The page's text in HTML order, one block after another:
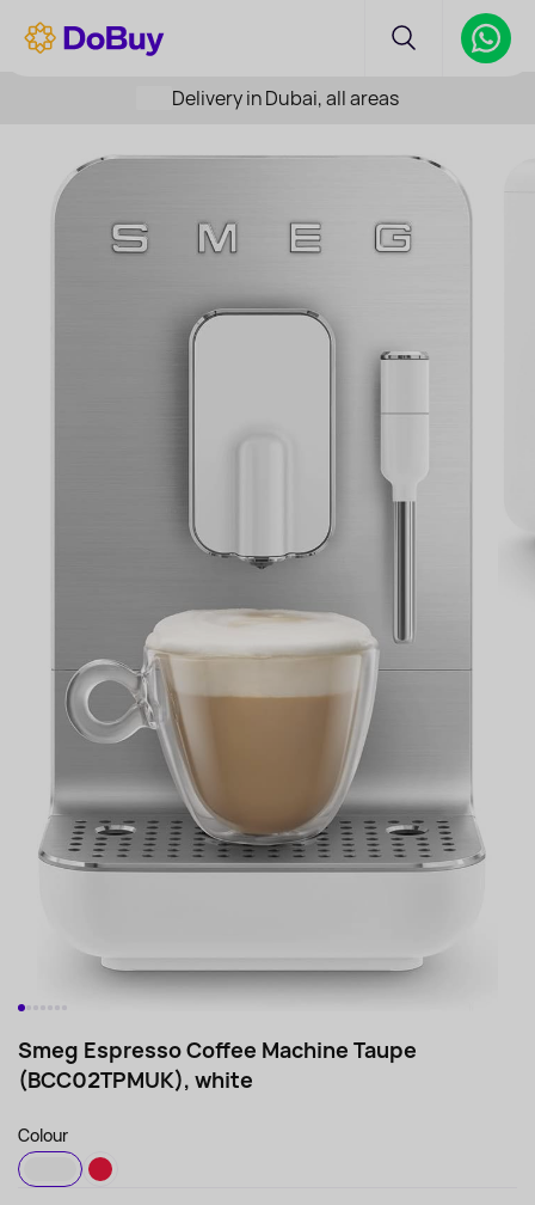
Delivery in Dubai, all areas
Smeg Espresso Coffee Machine Taupe
(BCC02TPMUK), white
Colour